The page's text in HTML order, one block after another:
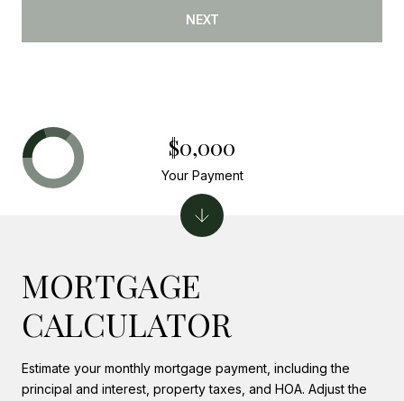
NEXT
MORTGAGE
CALCULATOR
Estimate your monthly mortgage payment, including the
principal and interest, property taxes, and HOA. Adjust the
$0,000
Your Payment